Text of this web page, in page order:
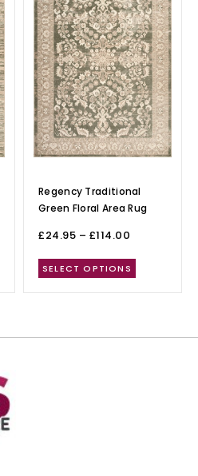
Regency Traditional
Green Floral Area Rug
£24.95 – £114.00
SELECT OPTIONS